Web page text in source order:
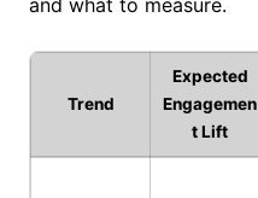
and what to measure.
Trend
Expected
Engagemen
t Lift